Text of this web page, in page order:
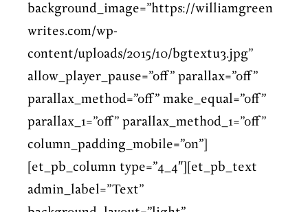
background_image=”https://williamgreen
writes.com/wp-
content/uploads/2015/10/bgtextu3.jpg”
allow_player_pause=”off” parallax=”off”
parallax_method=”off” make_equal=”off”
parallax_1=”off” parallax_method_1=”off”
column_padding_mobile=”on”]
[et_pb_column type=”4_4″][et_pb_text
admin_label=”Text”